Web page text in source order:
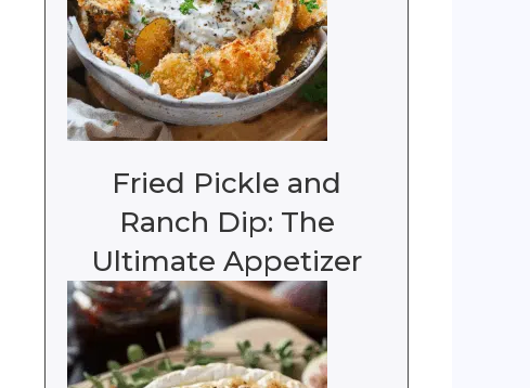
Fried Pickle and
Ranch Dip: The
Ultimate Appetizer